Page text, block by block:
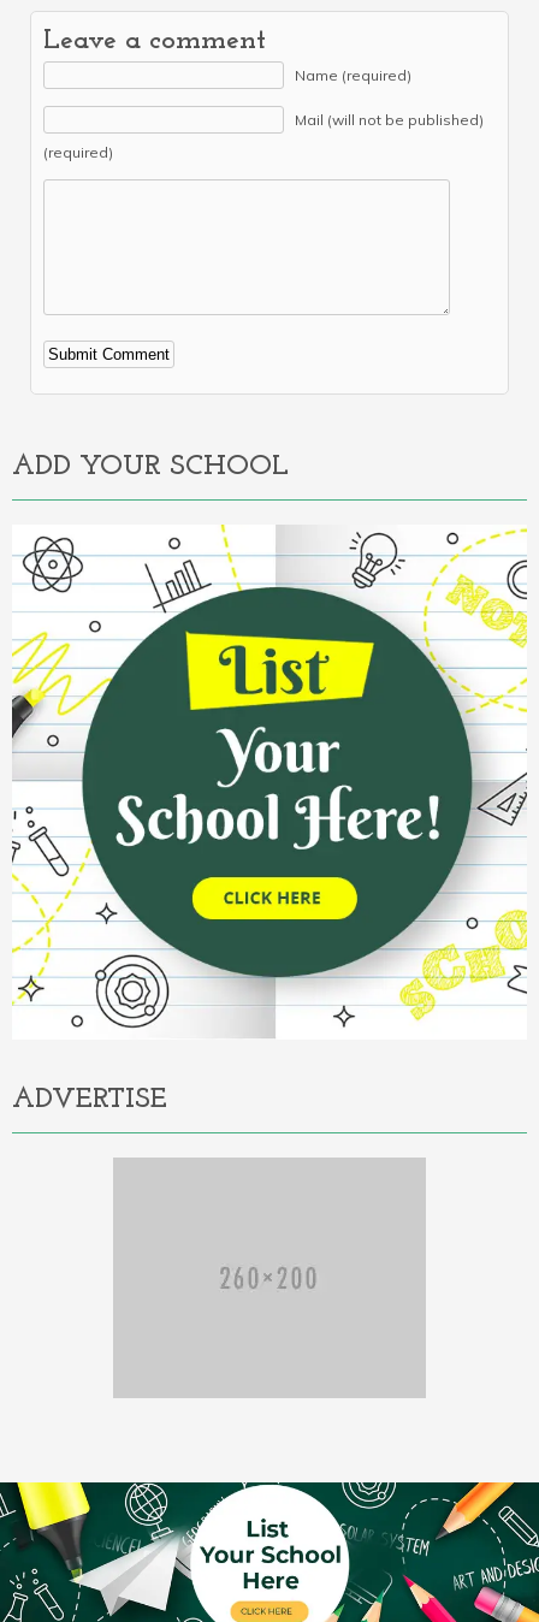
Leave a comment
Name (required)
Mail (will not be published)
(required)
Alternative:
ADD YOUR SCHOOL
ADVERTISE